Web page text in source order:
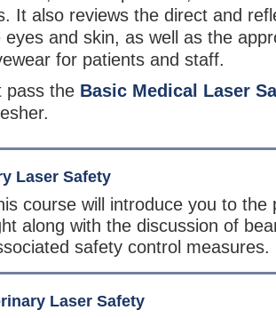
It also reviews the direct and
eyes and skin, as well as the
for patients and staff.
pass the Basic Medical Laser
Laser Safety
course will introduce you to the
along with the discussion of
safety control measures.
Laser Safety